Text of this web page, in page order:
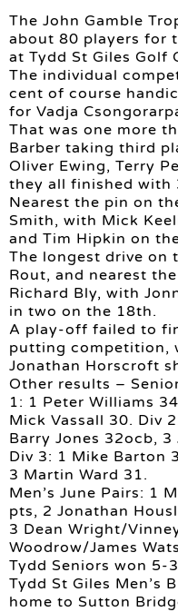
The John Gamble
about 80 players for
at Tydd St Giles Golf
The individual
cent of course
for Vadja
That was one more
Barber taking third
Oliver Ewing, Terry
they all finished with
Nearest the pin on
Smith, with Mick
and Tim Hipkin on
The longest drive on
Rout, and nearest
Richard Bly, with
in two on the 18th.
A play-off failed to
putting competition,
Jonathan Horscroft
Other results –
1: 1 Peter Williams
Mick Vassall 30. Div
Barry Jones 32ocb,
Div 3: 1 Mike Barton
3 Martin Ward 31.
Men’s June Pairs: 1
pts, 2 Jonathan
3 Dean Wright/
Woodrow/James
Tydd Seniors won 5-
Tydd St Giles Men’s
home to Sutton